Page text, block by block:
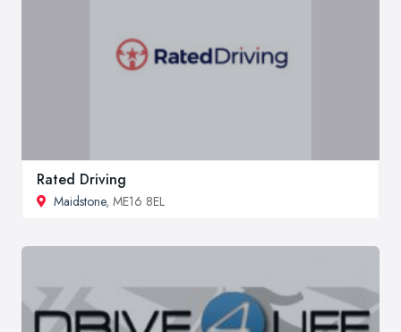
Rated Driving
Maidstone, ME16 8EL